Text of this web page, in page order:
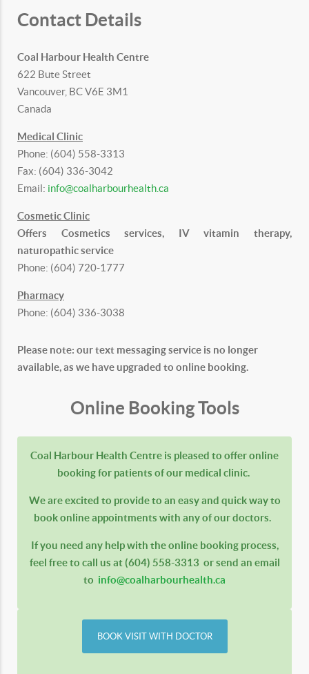
Contact Details
Coal Harbour Health Centre
622 Bute Street
Vancouver, BC V6E 3M1
Canada
Medical Clinic
Phone: (604) 558-3313
Fax: (604) 336-3042
Email: info@coalharbourhealth.ca
Cosmetic Clinic
Offers Cosmetics services, IV vitamin therapy,
naturopathic service
Phone: (604) 720-1777
Pharmacy
Phone: (604) 336-3038
Please note: our text messaging service is no longer
available, as we have upgraded to online booking.
Online Booking Tools
Coal Harbour Health Centre is pleased to offer online
booking for patients of our medical clinic.
We are excited to provide to an easy and quick way to
book online appointments with any of our doctors.
If you need any help with the online booking process,
feel free to call us at(604) 558-3313 or send an email
to info@coalharbourhealth.ca
BOOK VISIT WITH DOCTOR